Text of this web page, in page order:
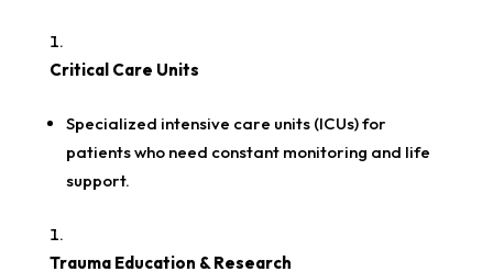
Critical Care Units
Specialized intensive care units (ICUs) for
patients who need constant monitoring and life
support.
Trauma Education & Research